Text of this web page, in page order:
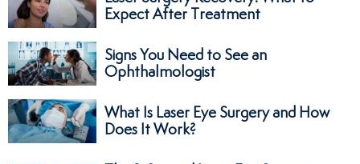
Expect After Treatment
Signs You Need to See an
Ophthalmologist
What Is Laser Eye Surgery and How
Does It Work?